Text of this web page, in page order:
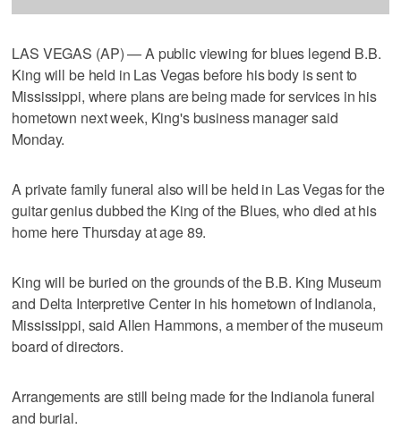
LAS VEGAS (AP) — A public viewing for blues legend B.B.
King will be held in Las Vegas before his body is sent to
Mississippi, where plans are being made for services in his
hometown next week, King's business manager said
Monday.
A private family funeral also will be held in Las Vegas for the
guitar genius dubbed the King of the Blues, who died at his
home here Thursday at age 89.
King will be buried on the grounds of the B.B. King Museum
and Delta Interpretive Center in his hometown of Indianola,
Mississippi, said Allen Hammons, a member of the museum
board of directors.
Arrangements are still being made for the Indianola funeral
and burial.